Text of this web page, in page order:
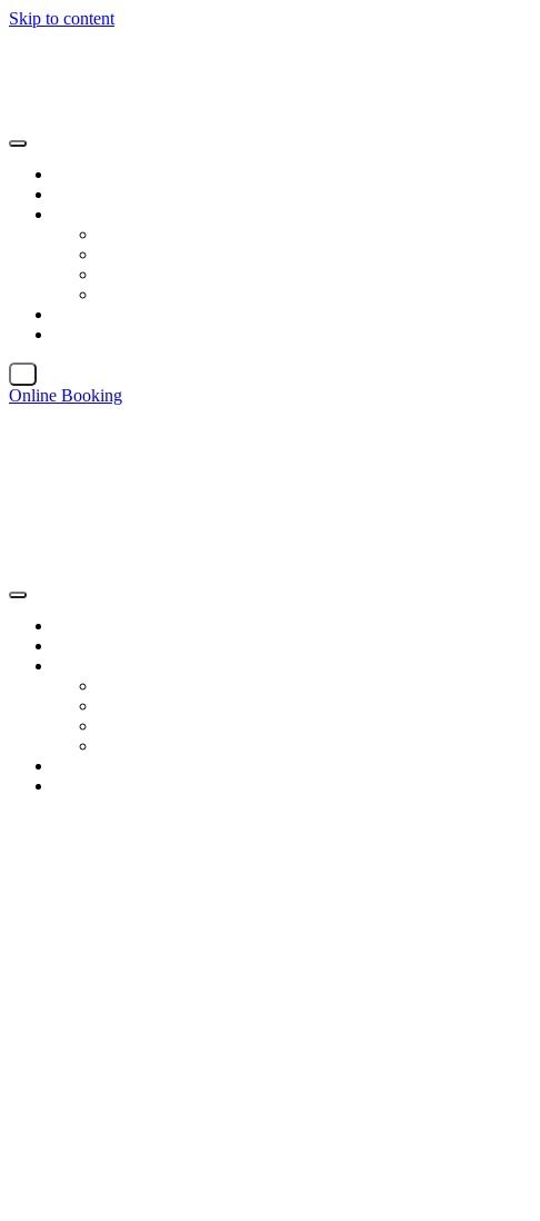
Skip to content
Online Booking